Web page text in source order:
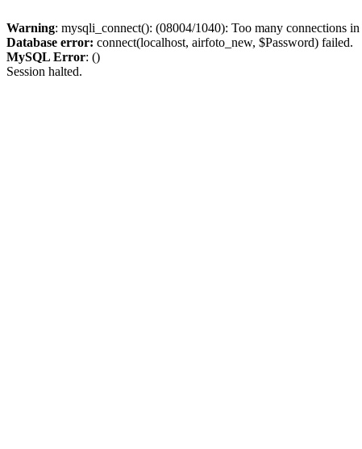
Warning: mysqli_connect(): (08004/1040): Too many connections in
Database error: connect(localhost, airfoto_new, $Password) failed.
MySQL Error: ()
Session halted.